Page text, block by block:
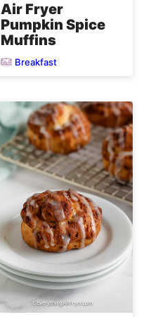
Air Fryer
Pumpkin Spice
Muffins
Breakfast